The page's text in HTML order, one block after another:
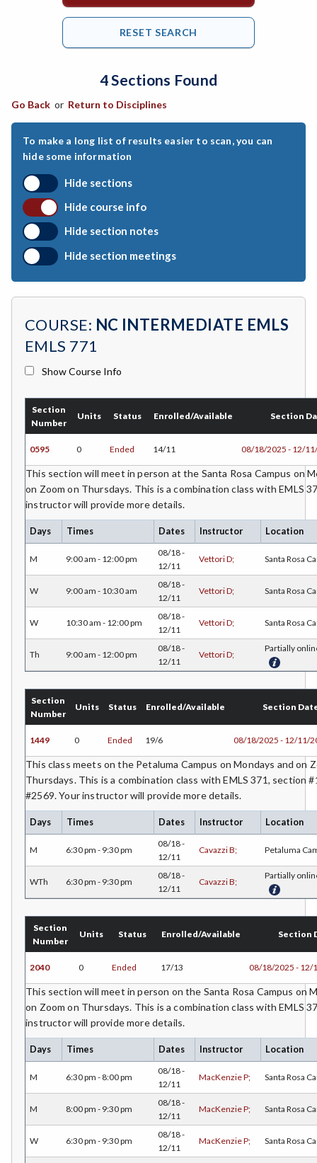
APTE-Applied Technology
APED-Apprenticeship Education
ARCH-Architecture
ART-Art
ASTR-Astronomy
ATHL-Athletics
BEHS-Behavioral Science
BIO-Biology
BTNY-Botany
BGN-Business General
CHEM-Chemistry
CHLD-Child Development
CHIN-Chinese
CEST-Civil & Surveying Technology
CSKL-College Skills
COMM-Communication Studies
CONS-Construction Management Technology
COUN-Counseling
CUL-Culinary Arts
DANC-Dance
DE-Dental Education
DH-Dental Education - Hygiene
DIET-Dietetic Technology
DRD-Disability Resources Department
ECON-Economics
ENGR-Engineering
EMLS-English for Multilingual Students (formerly ESL)
ENVS-Environmental Science
EQSC-Equine Science
4 Sections Found
Go Back or Return to Disciplines
To make a long list of results easier to scan, you can
hide some information
Hide sections
Hide course info
Hide section notes
Hide section meetings
COURSE: NC INTERMEDIATE EMLS
EMLS 771
Show Course Info
Section
Number
Units Status Enrolled/Available Section
0595 0 Ended 14/11 08/18/2025 - 12/
This section will meet in person at the Santa Rosa Campus on
on Zoom on Thursdays. This is a combination class with EMLS
instructor will provide more details.
Days Times Dates Instructor Location
M 9:00 am - 12:00 pm
08/18 -
12/11
Vettori D; Santa Rosa
W 9:00 am - 10:30 am
08/18 -
12/11
Vettori D; Santa Rosa
W 10:30 am - 12:00 pm
08/18 -
12/11
Vettori D; Santa Rosa
Th 9:00 am - 12:00 pm
08/18 -
12/11
Vettori D;
Partially
Section
Number
Units Status Enrolled/Available Section
1449 0 Ended 19/6 08/18/2025 - 12/11/
This class meets on the Petaluma Campus on Mondays and on
Thursdays. This is a combination class with EMLS 371, section
#2569. Your instructor will provide more details.
Days Times Dates Instructor Location
M 6:30 pm - 9:30 pm
08/18 -
12/11
Cavazzi B; Petaluma
WTh 6:30 pm - 9:30 pm
08/18 -
12/11
Cavazzi B;
Partially
Section
Number
Units Status Enrolled/Available Section
2040 0 Ended 17/13 08/18/2025 - 12/
This section will meet in person on the Santa Rosa Campus on
on Zoom on Thursdays. This is a combination class with EMLS
instructor will provide more details.
Days Times Dates Instructor Location
M 6:30 pm - 8:00 pm
08/18 -
12/11
MacKenzie P; Santa Rosa
M 8:00 pm - 9:30 pm
08/18 -
12/11
MacKenzie P; Santa Rosa
W 6:30 pm - 9:30 pm
08/18 -
12/11
MacKenzie P; Santa Rosa